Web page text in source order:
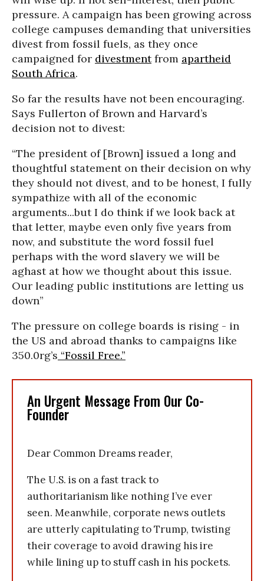
pressure. A campaign has been growing across
college campuses demanding that universities
divest from fossil fuels, as they once
campaigned for divestmentfrom apartheid
South Africa.
So far the results have not been encouraging.
Says Fullerton of Brown and Harvard’s
decision not to divest:
“The president of [Brown] issued a long and
thoughtful statement on their decision on why
they should not divest, and to be honest, I fully
sympathize with all of the economic
arguments...but I do think if we look back at
that letter, maybe even only five years from
now, and substitute the word fossil fuel
perhaps with the word slavery we will be
aghast at how we thought about this issue.
Our leading public institutions are letting us
down”
The pressure on college boards is rising - in
the US and abroad thanks to campaigns like
350.0rg’s “Fossil Free.”
An Urgent Message From Our Co-
Founder
Dear Common Dreams reader,
The U.S. is on a fast track to
authoritarianism like nothing I’ve ever
seen. Meanwhile, corporate news outlets
are utterly capitulating to Trump, twisting
their coverage to avoid drawing his ire
while lining up to stuff cash in his pockets.